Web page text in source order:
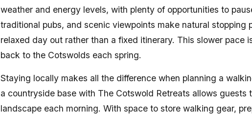
weather and energy levels, with plenty of opportunities to
traditional pubs, and scenic viewpoints make natural stopping
relaxed day out rather than a fixed itinerary. This slower pace
back to the Cotswolds each spring.
Staying locally makes all the difference when planning a
a countryside base with The Cotswold Retreats allows guests
landscape each morning. With space to store walking gear,